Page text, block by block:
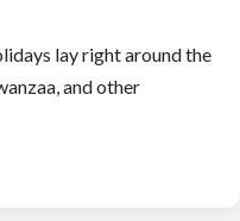
lay right around the
and other